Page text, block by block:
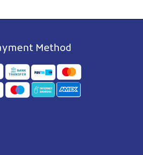
Method